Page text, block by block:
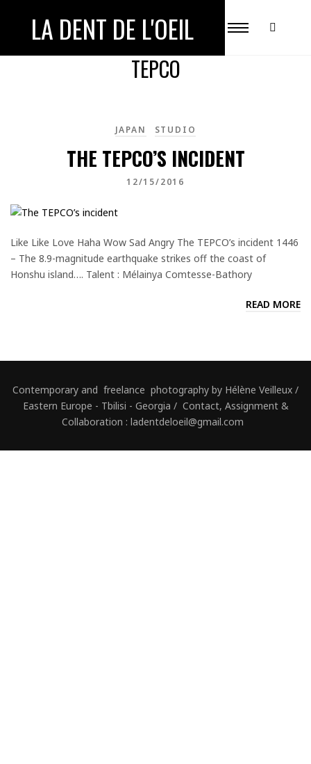
LA DENT DE L'OEIL
TEPCO
JAPAN STUDIO
THE TEPCO’S INCIDENT
12/15/2016
Like Like Love Haha Wow Sad Angry The TEPCO’s incident 1446
– The 8.9-magnitude earthquake strikes off the coast of
Honshu island…. Talent : Mélainya Comtesse-Bathory
READ MORE
Contemporary and freelance photography by Hélène Veilleux /
Eastern Europe - Tbilisi - Georgia / Contact, Assignment &
Collaboration : ladentdeloeil@gmail.com